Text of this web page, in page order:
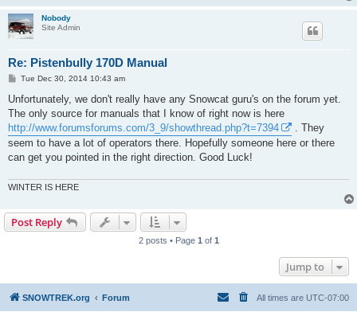
Nobody
Site Admin
Re: Pistenbully 170D Manual
P
s
Tue Dec 30, 2014 10:43 am
Unfortunately, we don't really have any Snowcat guru's on the forum yet.
The only source for manuals that I know of right now is here
http://www.forumsforums.com/3_9/showthread.php?t=7394
. They
seem to have a lot of operators there. Hopefully someone here or there
can get you pointed in the right direction. Good Luck!
WINTER IS HERE
Post Reply
2 posts • Page 1 of 1
Jump to
SNOWTREK.org Forum All times are UTC-07:00